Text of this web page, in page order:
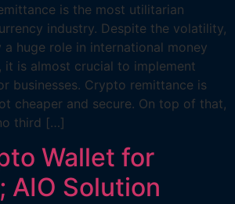
is the most utilitarian
industry. Despite the volatility,
huge role in international money
it is almost crucial to implement
businesses. Crypto remittance is
cheaper and secure. On top of that,
third […]
Wallet for
AIO Solution